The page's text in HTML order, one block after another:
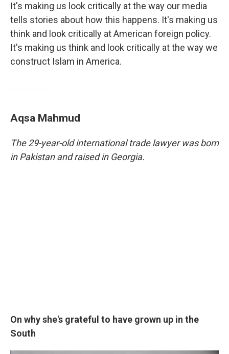
It's making us look critically at the way our media
tells stories about how this happens. It's making us
think and look critically at American foreign policy.
It's making us think and look critically at the way we
construct Islam in America.
Aqsa Mahmud
The 29-year-old international trade lawyer was born
in Pakistan and raised in Georgia.
On why she's grateful to have grown up in the
South